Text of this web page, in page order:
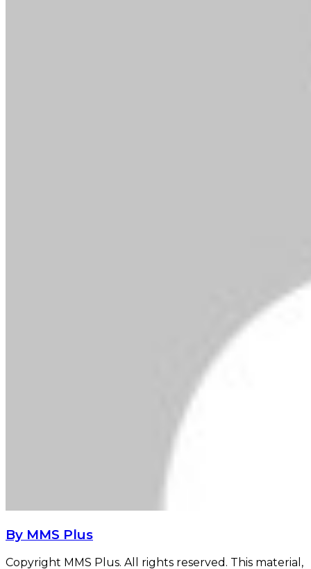
By MMS Plus
Copyright MMS Plus. All rights reserved. This material,